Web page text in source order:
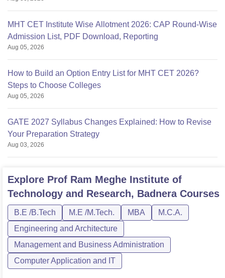
MHT CET Institute Wise Allotment 2026: CAP Round-Wise
Admission List, PDF Download, Reporting
Aug 05, 2026
How to Build an Option Entry List for MHT CET 2026?
Steps to Choose Colleges
Aug 05, 2026
GATE 2027 Syllabus Changes Explained: How to Revise
Your Preparation Strategy
Aug 03, 2026
Explore Prof Ram Meghe Institute of
Technology and Research, BadneraCourses
B.E /B.Tech M.E /M.Tech. MBA
M.C.A.
Engineering and Architecture
Management and Business Administration
Computer Application and IT